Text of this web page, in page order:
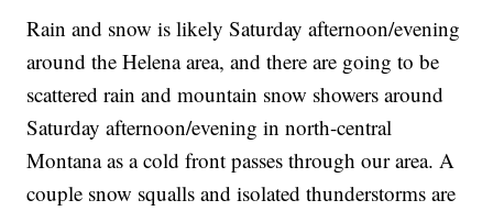
Rain and snow is likely Saturday afternoon/evening
around the Helena area, and there are going to be
scattered rain and mountain snow showers around
Saturday afternoon/evening in north-central
Montana as a cold front passes through our area. A
couple snow squalls and isolated thunderstorms are